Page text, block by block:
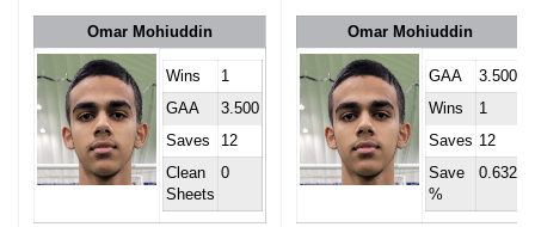
Omar Mohiuddin
Wins
1
GAA
3.500
Saves
12
Clean
Sheets
0
Omar Mohiuddin
GAA
3.500
Wins
1
Saves 12
Save
%
0.632